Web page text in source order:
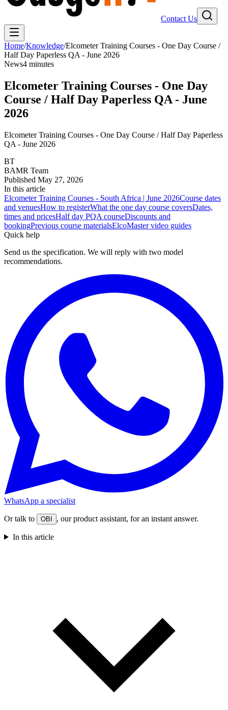
Contact Us
Home/Knowledge/Elcometer Training Courses - One Day Course /
Half Day Paperless QA - June 2026
News4 minutes
Elcometer Training Courses - One Day
Course / Half Day Paperless QA - June
2026
Elcometer Training Courses - One Day Course / Half Day Paperless
QA - June 2026
BT
BAMR Team
Published May 27, 2026
In this article
Elcometer Training Courses - South Africa | June 2026Course dates
and venuesHow to registerWhat the one day course coversDates,
times and pricesHalf day PQA courseDiscounts and
bookingPrevious course materialsElcoMaster video guides
Quick help
Send us the specification. We will reply with two model
recommendations.
WhatsApp a specialist
Or talk to OBI , our product assistant, for an instant answer.
In this article